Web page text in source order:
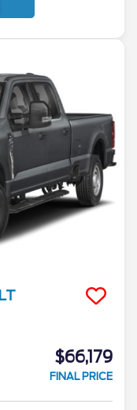
$66,179
FINAL PRICE